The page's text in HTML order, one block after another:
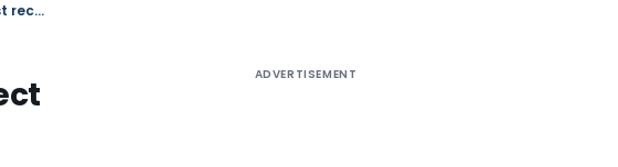
Netting of income u/s 57 allowed as there is direct nexus between interest received and paid
ADVERTISEMENT